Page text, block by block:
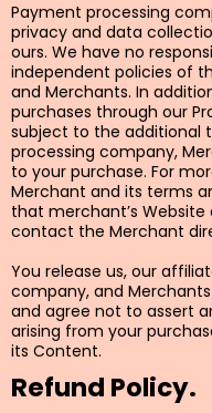
Payment processing
privacy and data
ours. We have no
independent policies of
and Merchants. In
purchases through our
subject to the additional
processing company,
to your purchase. For
Merchant and its terms
that merchant’s
contact the Merchant
You release us, our
company, and
and agree not to assert
arising from your
its Content.
Refund Policy.